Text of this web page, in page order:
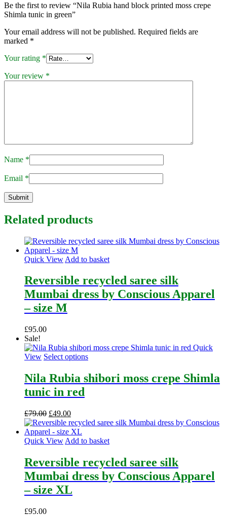
Be the first to review “Nila Rubia hand block printed moss crepe
Shimla tunic in green”
Your email address will not be published. Required fields are
marked *
Your rating *
Your review *
Name *
Email *
Related products
Quick View Add to basket
Reversible recycled saree silk
Mumbai dress by Conscious Apparel
– size M
£95.00
Sale!
Quick
View Select optionsThis
has
multiple
may
be
chosen
on
product
page
Nila Rubia shibori moss crepe Shimla
tunic in red
£79.00 Original
price
was:
£79.00.
£49.00Current
price
is:
£49.00.
Quick View Add to basket
Reversible recycled saree silk
Mumbai dress by Conscious Apparel
– size XL
£95.00